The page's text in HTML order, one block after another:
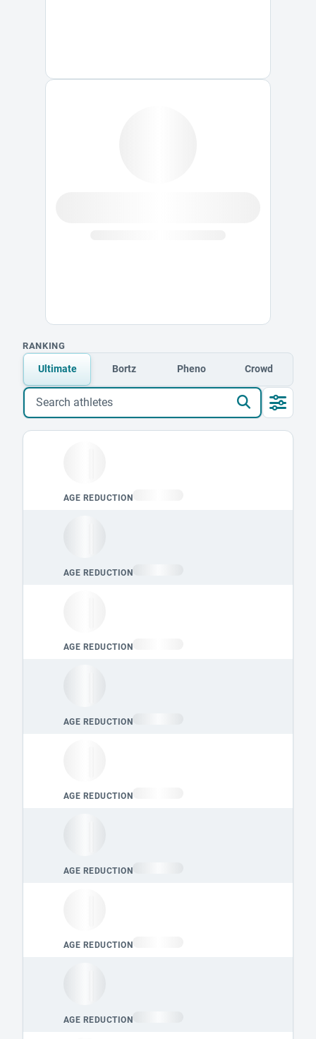
RANKING
Ultimate Bortz Pheno Crowd
Search athletes
Loading leaderboard.